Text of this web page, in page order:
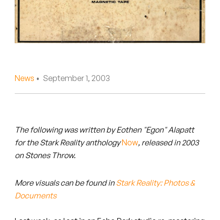
Pearl & The Oysters
Rejoicer
Sofie Royer
Steve Arrington
News • September 1, 2003
The following was written by Eothen "Egon" Alapatt
forthe Stark Reality anthologyNow, released in 2003
on Stones Throw.
More visuals can be found inStark Reality: Photos &
Documents